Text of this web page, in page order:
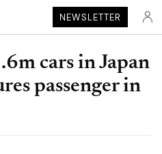
NEWSLETTER
cars in Japan
passenger in